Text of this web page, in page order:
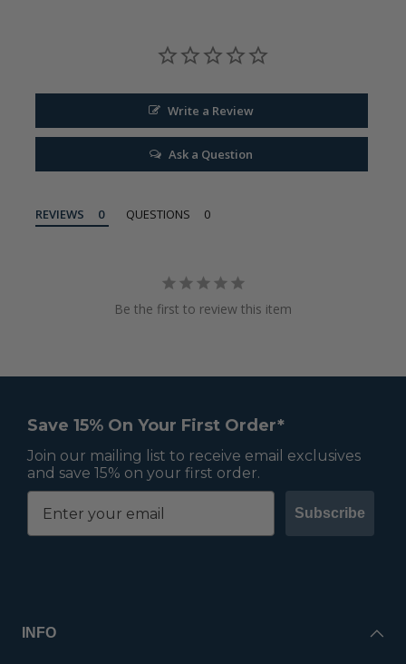
Write a Review
Ask a Question
REVIEWS QUESTIONS
Be the first to review this item
Save 15% On Your First Order*
Join our mailing list to receive email exclusives
and save 15% on your first order.
Subscribe
INFO